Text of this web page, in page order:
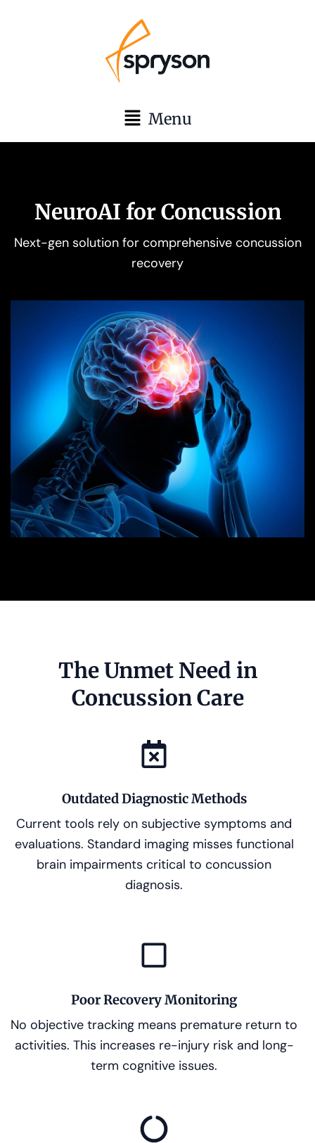
Main
Menu
Menu
NeuroAI for Concussion
Next-gen solution for comprehensive concussion
recovery
The Unmet Need in
Concussion Care
Outdated Diagnostic Methods
Current tools rely on subjective symptoms and
evaluations. Standard imaging misses functional
brain impairments critical to concussion
diagnosis.
Poor Recovery Monitoring
No objective tracking means premature return to
activities. This increases re-injury risk and long-
term cognitive issues.